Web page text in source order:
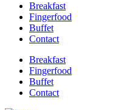
Breakfast
Fingerfood
Buffet
Contact
Breakfast
Fingerfood
Buffet
Contact